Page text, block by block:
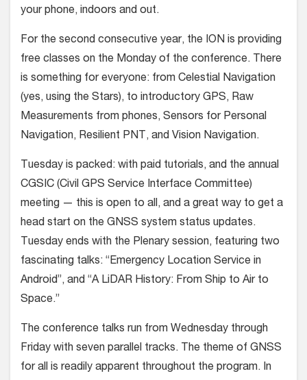
your phone, indoors and out.
For the second consecutive year, the ION is providing
free classes on the Monday of the conference. There
is something for everyone: from Celestial Navigation
(yes, using the Stars), to introductory GPS, Raw
Measurements from phones, Sensors for Personal
Navigation, Resilient PNT, and Vision Navigation.
Tuesday is packed: with paid tutorials, and the annual
CGSIC (Civil GPS Service Interface Committee)
meeting — this is open to all, and a great way to get a
head start on the GNSS system status updates.
Tuesday ends with the Plenary session, featuring two
fascinating talks: “Emergency Location Service in
Android”, and “A LiDAR History: From Ship to Air to
Space.”
The conference talks run from Wednesday through
Friday with seven parallel tracks. The theme of GNSS
for all is readily apparent throughout the program. In